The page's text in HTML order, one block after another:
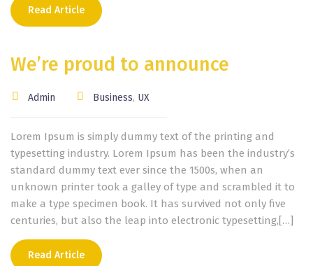
Read Article
We’re proud to announce
Admin Business, UX
Lorem Ipsum is simply dummy text of the printing and
typesetting industry. Lorem Ipsum has been the industry’s
standard dummy text ever since the 1500s, when an
unknown printer took a galley of type and scrambled it to
make a type specimen book. It has survived not only five
centuries, but also the leap into electronic typesetting,[…]
Read Article